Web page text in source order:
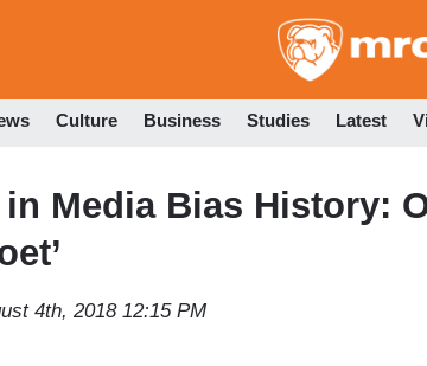
Culture Business Studies Latest
Media Bias History:
4th, 2018 12:15 PM